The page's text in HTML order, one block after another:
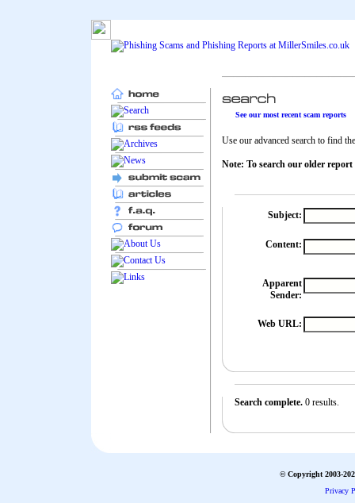
See our most recent scam reports
Use our advanced search to find
Note: To search our older report
Subject:
Content:
Apparent
Sender:
Web URL:
Search complete. 0 results.
© Copyright 2003-
Privacy